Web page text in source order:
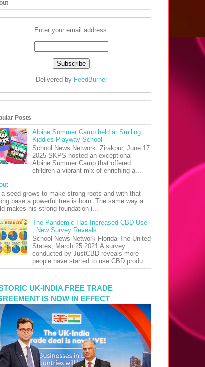
Enter your email address:
Delivered by FeedBurner
Posts
Alpine Summer Camp held at Smiling
Kiddies Playway School
School News Network Zirakpur, June 17
2025 SKPS hosted an exceptional
Alpine Summer Camp that offered
children a vibrant mix of enriching a...
seed grows to make strong roots and with that
base a powerful tree is born. The same way a
makes his strong foundation i...
The Pandemic Has Increased CBD Use
; New Survey Reveals
School News Network Florida The United
States, March 25 2021 A survey
conducted by JustCBD reveals more
people have started to use CBD produ...
UK-INDIA FREE TRADE
IS NOW IN EFFECT